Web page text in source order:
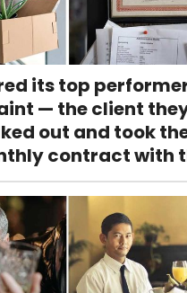
its top
— the client
out and took
contract with